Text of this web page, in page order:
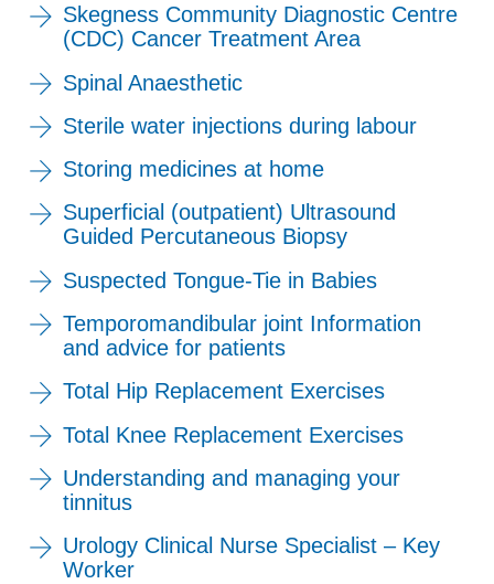
Skegness Community Diagnostic Centre
(CDC) Cancer Treatment Area
Spinal Anaesthetic
Sterile water injections during labour
Storing medicines at home
Superficial (outpatient) Ultrasound
Guided Percutaneous Biopsy
Suspected Tongue-Tie in Babies
Temporomandibular joint Information
and advice for patients
Total Hip Replacement Exercises
Total Knee Replacement Exercises
Understanding and managing your
tinnitus
Urology Clinical Nurse Specialist – Key
Worker